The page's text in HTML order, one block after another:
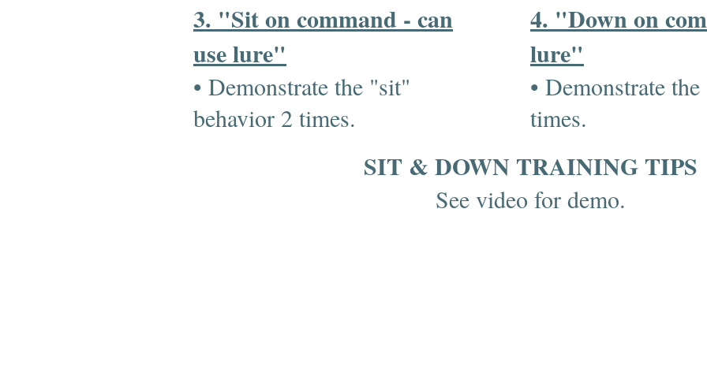
3. "Sit on command - can
use lure"
• Demonstrate the "sit"
behavior 2 times.
4. "Down on
lure"
• Demonstrate
times.
SIT & DOWN TRAINING TIPS
See video for demo.